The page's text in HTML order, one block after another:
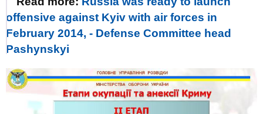
offensive against Kyiv with air forces in
February 2014, - Defense Committee head
Pashynskyi